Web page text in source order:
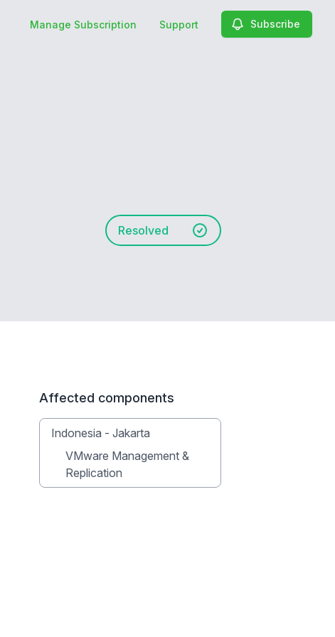
Manage Subscription Support Subscribe
Resolved
Affected components
Indonesia - Jakarta
VMware Management &
Replication